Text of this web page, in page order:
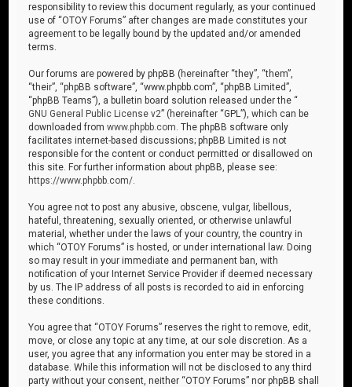
responsibility to review this document regularly, as your continued
use of “OTOY Forums” after changes are made constitutes your
agreement to be legally bound by the updated and/or amended
terms.
Our forums are powered by phpBB (hereinafter “they”, “them”,
“their”, “phpBB software”, “www.phpbb.com”, “phpBB Limited”,
“phpBB Teams”), a bulletin board solution released under the “
GNU General Public License v2” (hereinafter “GPL”), which can be
downloaded fromwww.phpbb.com . The phpBB software only
facilitates internet-based discussions; phpBB Limited is not
responsible for the content or conduct permitted or disallowed on
this site. For further information about phpBB, please see:
https://www.phpbb.com/
You agree not to post any abusive, obscene, vulgar, libellous,
hateful, threatening, sexually oriented, or otherwise unlawful
material, whether under the laws of your country, the country in
which “OTOY Forums” is hosted, or under international law. Doing
so may result in your immediate and permanent ban, with
notification of your Internet Service Provider if deemed necessary
by us. The IP address of all posts is recorded to aid in enforcing
these conditions.
You agree that “OTOY Forums” reserves the right to remove, edit,
move, or close any topic at any time, at our sole discretion. As a
user, you agree that any information you enter may be stored in a
database. While this information will not be disclosed to any third
party without your consent, neither “OTOY Forums” nor phpBB shall